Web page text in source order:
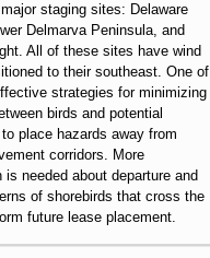
staging sites: Delaware
Delmarva Peninsula, and
All of these sites have wind
to their southeast. One of
strategies for minimizing
birds and potential
place hazards away from
corridors. More
is needed about departure and
of shorebirds that cross the
future lease placement.